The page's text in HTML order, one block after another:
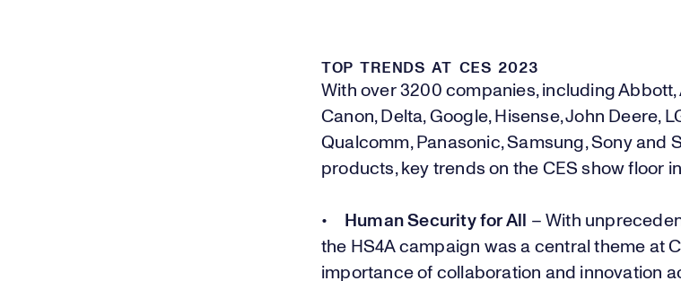
TOP TRENDS AT CES 2023
With over 3200 companies, including Abbott,
Canon, Delta, Google, Hisense, John Deere,
Qualcomm, Panasonic, Samsung, Sony and
products, key trends on the CES show floor
• Human Security for All – With
the HS4A campaign was a central theme at
importance of collaboration and innovation